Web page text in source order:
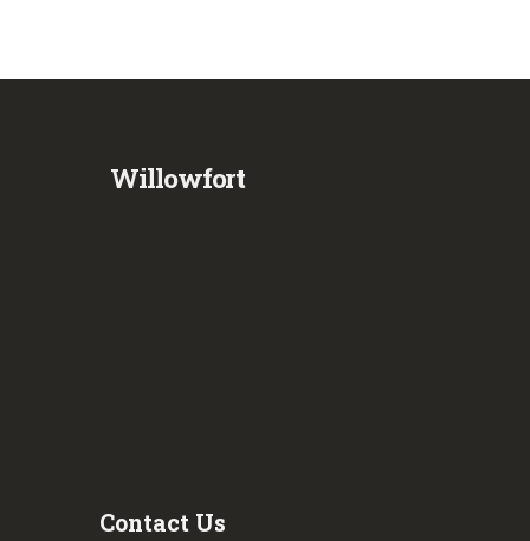
Willowfort
Contact Us